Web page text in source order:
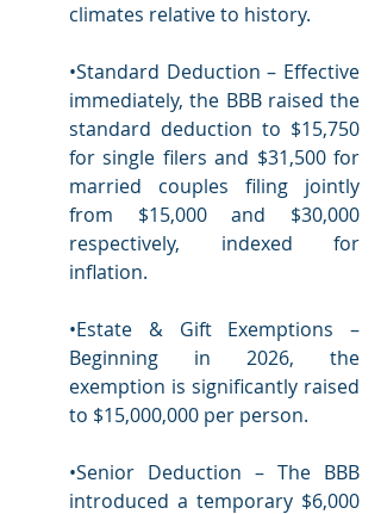
climates relative to history.
•Standard Deduction – Effective
immediately, the BBB raised the
standard deduction to $15,750
for single filers and $31,500 for
married couples filing jointly
from $15,000 and $30,000
respectively, indexed for
inflation.
•Estate & Gift Exemptions –
Beginning in 2026, the
exemption is significantly raised
to $15,000,000 per person.
•Senior Deduction – The BBB
introduced a temporary $6,000